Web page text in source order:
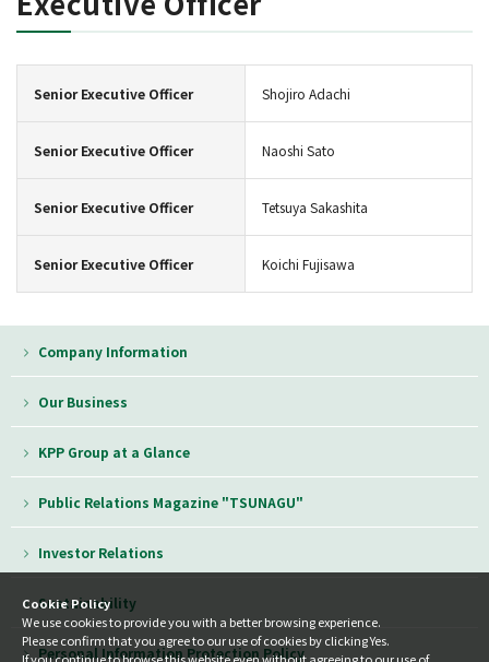
Senior Executive Officer Shojiro Adachi
Senior Executive Officer Naoshi Sato
Senior Executive Officer Tetsuya Sakashita
Senior Executive Officer Koichi Fujisawa
Cookie Policy
We use cookies to provide you with a better browsing experience.
Please confirm that you agree to our use of cookies by clicking Yes.
Company Information
Our Business
KPP Group at a Glance
Public Relations Magazine "TSUNAGU"
Investor Relations
Sustainability
Personal Information Protection Policy